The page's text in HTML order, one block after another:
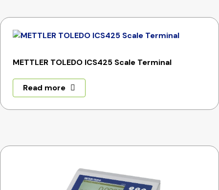
METTLER TOLEDO ICS425 Scale Terminal
Read more